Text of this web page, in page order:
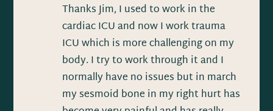
Thanks Jim, I used to work in the
cardiac ICU and now I work trauma
ICU which is more challenging on my
body. I try to work through it and I
normally have no issues but in march
my sesmoid bone in my right hurt has